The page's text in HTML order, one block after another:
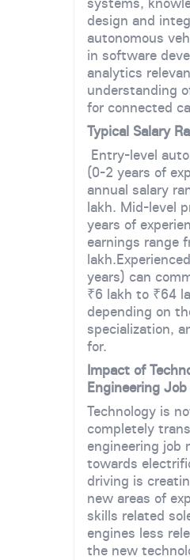
design and
autonomous
in software
analytics
understanding
for connected
Typical Salary
Entry-level
(0-2 years of
annual salary
lakh. Mid-level
years of
earnings range
years) can
₹6 lakh to ₹64
depending on
specialization,
for.
Impact of
Engineering
Technology is
completely
engineering job
towards
driving is
new areas of
skills related
engines less
the new